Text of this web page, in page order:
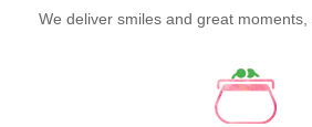
We deliver smiles and great moments,